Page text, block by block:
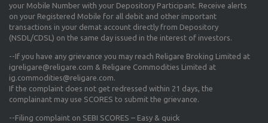
your Mobile Number with your Depository Participant. Receive alerts
on your Registered Mobile for all debit and other important
transactions in your demat account directly from Depository
(NSDL/CDSL) on the same day issued in the interest of investors.
--If you have any grievance you may reach Religare Broking Limited at
igreligare@religare.com & Religare Commodities Limited at
ig.commodities@religare.com.
If the complaint does not get redressed within 21 days, the
complainant may use SCORES to submit the grievance.
--Filing complaint on SEBI SCORES – Easy & quick